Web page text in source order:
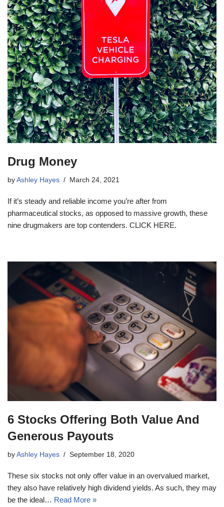
Drug Money
by Ashley Hayes March 24, 2021
If it’s steady and reliable income you’re after from
pharmaceutical stocks, as opposed to massive growth, these
nine drugmakers are top contenders. CLICK HERE.
6 Stocks Offering Both Value And
Generous Payouts
by Ashley Hayes September 18, 2020
These six stocks not only offer value in an overvalued market,
they also have relatively high dividend yields. As such, they may
be the ideal… Read More »